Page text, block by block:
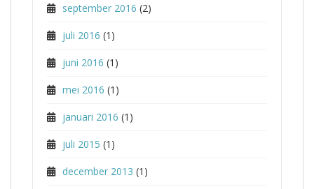
september 2016 (2)
juli 2016 (1)
juni 2016 (1)
mei 2016 (1)
januari 2016 (1)
juli 2015 (1)
december 2013 (1)